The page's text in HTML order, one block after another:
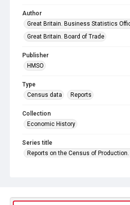
Author
Great Britain. Business Statistics
Great Britain. Board of Trade
Publisher
HMSO
Type
Census data
Reports
Collection
Economic History
Series title
Reports on the Census of
Source